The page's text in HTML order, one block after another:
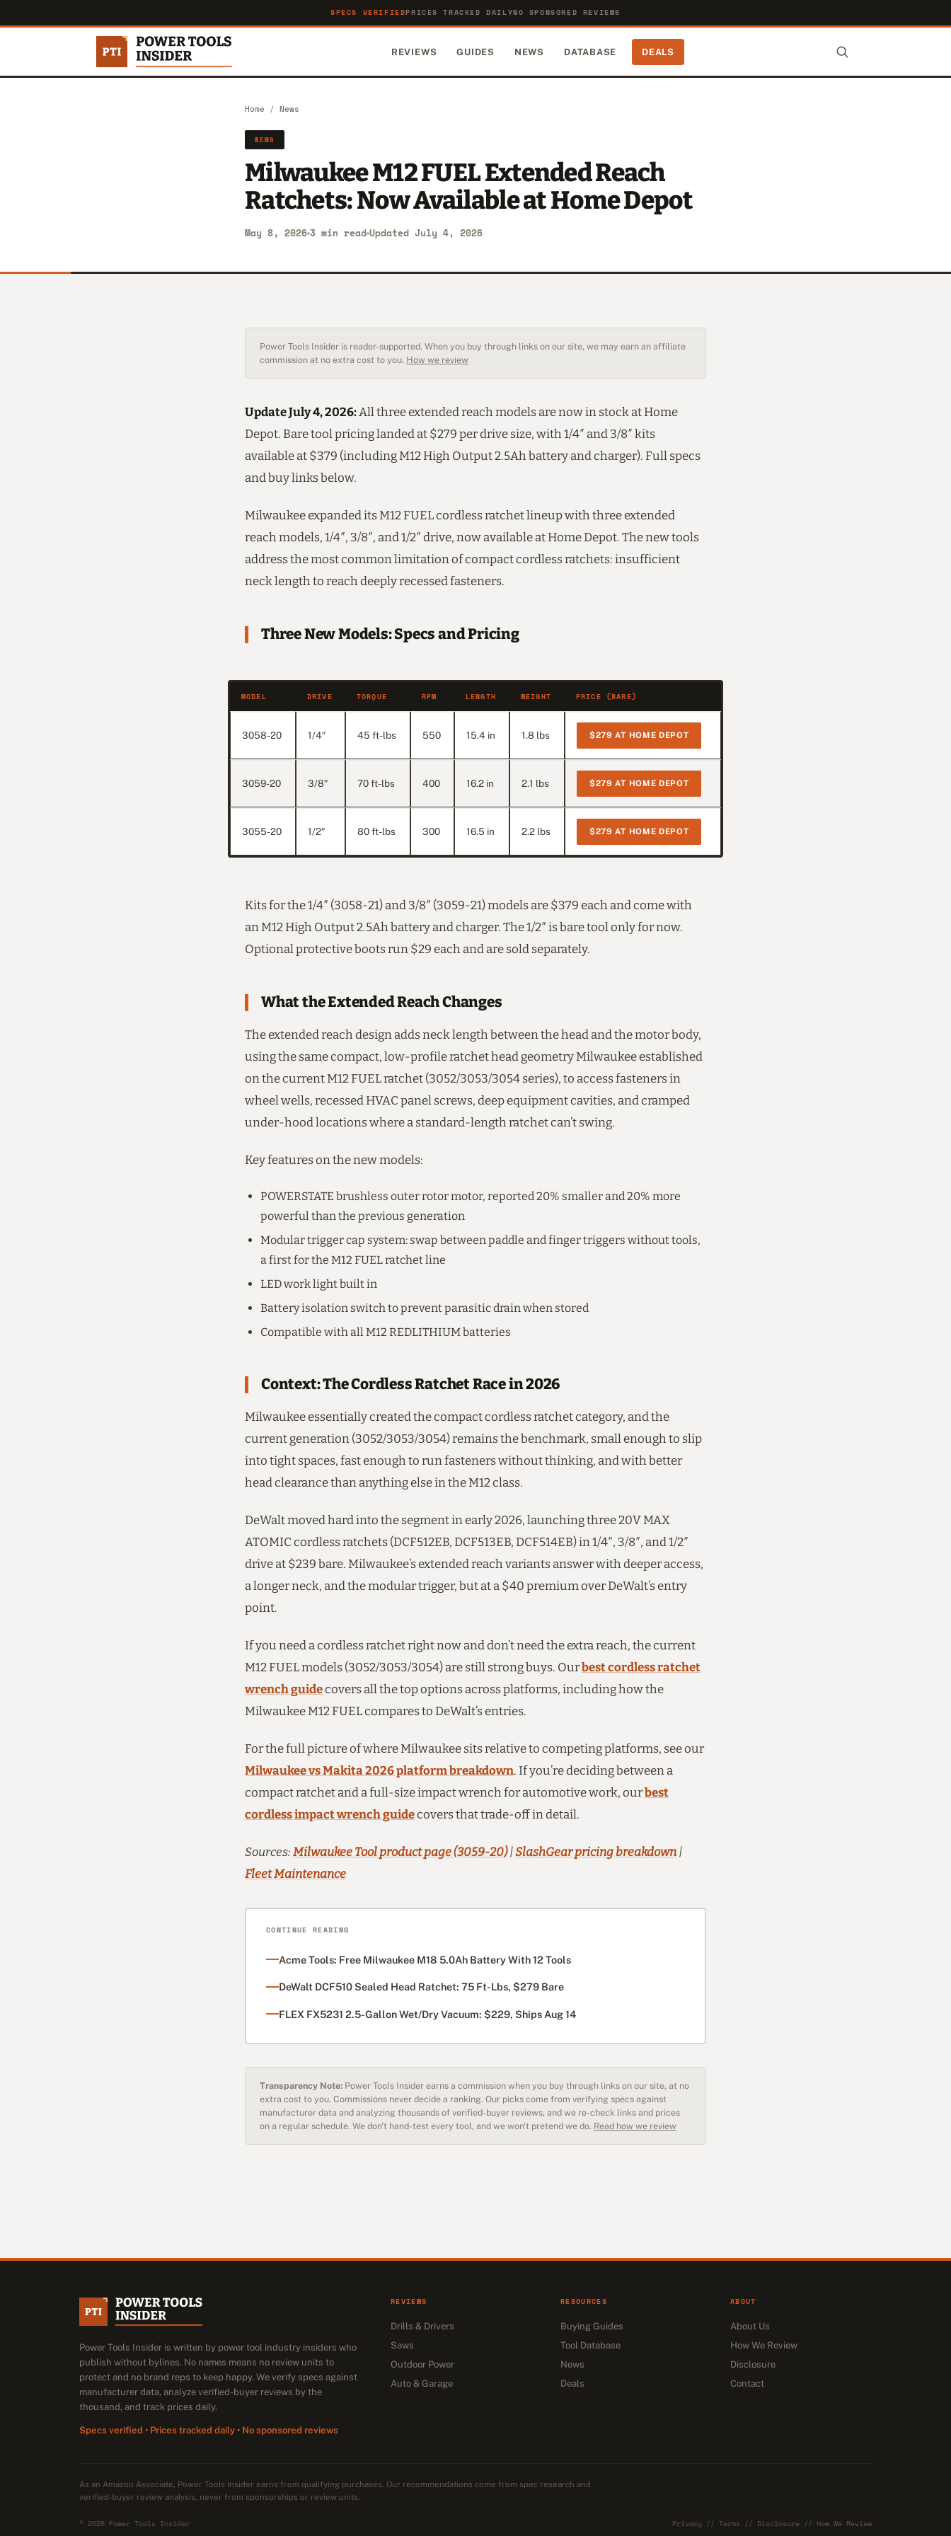
SPECS VERIFIEDPRICES TRACKED DAILYNO SPONSORED REVIEWS
REVIEWS GUIDES NEWS DATABASE DEALS
Home / News
NEWS
Milwaukee M12 FUEL Extended Reach
Ratchets: Now Available at Home Depot
May 8, 2026 3 min read Updated July 4, 2026
Power Tools Insider is reader-supported. When you buy through links on our site, we may earn an affiliate
commission at no extra cost to you. How we review
Update July 4, 2026:All three extended reach models are now in stock at Home
Depot. Bare tool pricing landed at $279 per drive size, with 1/4″ and 3/8″ kits
available at $379 (including M12 High Output 2.5Ah battery and charger). Full specs
and buy links below.
Milwaukee expanded its M12 FUEL cordless ratchet lineup with three extended
reach models, 1/4″, 3/8″, and 1/2″ drive, now available at Home Depot. The new tools
address the most common limitation of compact cordless ratchets: insufficient
neck length to reach deeply recessed fasteners.
Three New Models: Specs and Pricing
MODEL DRIVE TORQUE RPM LENGTH WEIGHT PRICE (BARE)
3058-20 1/4″ 45 ft-lbs 550 15.4 in 1.8 lbs $279 AT HOME DEPOT
3059-20 3/8″ 70 ft-lbs 400 16.2 in 2.1 lbs $279 AT HOME DEPOT
3055-20 1/2″ 80 ft-lbs 300 16.5 in 2.2 lbs $279 AT HOME DEPOT
Kits for the 1/4″ (3058-21) and 3/8″ (3059-21) models are $379 each and come with
an M12 High Output 2.5Ah battery and charger. The 1/2″ is bare tool only for now.
Optional protective boots run $29 each and are sold separately.
What the Extended Reach Changes
The extended reach design adds neck length between the head and the motor body,
using the same compact, low-profile ratchet head geometry Milwaukee established
on the current M12 FUEL ratchet (3052/3053/3054 series), to access fasteners in
wheel wells, recessed HVAC panel screws, deep equipment cavities, and cramped
under-hood locations where a standard-length ratchet can’t swing.
Key features on the new models:
POWERSTATE brushless outer rotor motor, reported 20% smaller and 20% more
powerful than the previous generation
Modular trigger cap system: swap between paddle and finger triggers without tools,
a first for the M12 FUEL ratchet line
LED work light built in
Battery isolation switch to prevent parasitic drain when stored
Compatible with all M12 REDLITHIUM batteries
Context: The Cordless Ratchet Race in 2026
Milwaukee essentially created the compact cordless ratchet category, and the
current generation (3052/3053/3054) remains the benchmark, small enough to slip
into tight spaces, fast enough to run fasteners without thinking, and with better
head clearance than anything else in the M12 class.
DeWalt moved hard into the segment in early 2026, launching three 20V MAX
ATOMIC cordless ratchets (DCF512EB, DCF513EB, DCF514EB) in 1/4″, 3/8″, and 1/2″
drive at $239 bare. Milwaukee’s extended reach variants answer with deeper access,
a longer neck, and the modular trigger, but at a $40 premium over DeWalt’s entry
point.
If you need a cordless ratchet right now and don’t need the extra reach, the current
M12 FUEL models (3052/3053/3054) are still strong buys. Ourbest cordless ratchet
wrench guidecovers all the top options across platforms, including how the
Milwaukee M12 FUEL compares to DeWalt’s entries.
For the full picture of where Milwaukee sits relative to competing platforms, see our
Milwaukee vs Makita 2026 platform breakdown. If you’re deciding between a
compact ratchet and a full-size impact wrench for automotive work, ourbest
cordless impact wrench guidecovers that trade-off in detail.
Sources: Milwaukee Tool product page (3059-20)|SlashGear pricing breakdown |
Fleet Maintenance
CONTINUE READING
Acme Tools: Free Milwaukee M18 5.0Ah Battery With 12 Tools
DeWalt DCF510 Sealed Head Ratchet: 75 Ft-Lbs, $279 Bare
FLEX FX5231 2.5-Gallon Wet/Dry Vacuum: $229, Ships Aug 14
Transparency Note: Power Tools Insider earns a commission when you buy through links on our site, at no
extra cost to you. Commissions never decide a ranking. Our picks come from verifying specs against
manufacturer data and analyzing thousands of verified-buyer reviews, and we re-check links and prices
on a regular schedule. We don't hand-test every tool, and we won't pretend we do. Read how we review
Power Tools Insider is written by power tool industry insiders who
publish without bylines. No names means no review units to
protect and no brand reps to keep happy. We verify specs against
manufacturer data, analyze verified-buyer reviews by the
thousand, and track prices daily.
Specs verified • Prices tracked daily • No sponsored reviews
REVIEWS
Drills & Drivers
Saws
Outdoor Power
Auto & Garage
RESOURCES
Buying Guides
Tool Database
News
Deals
ABOUT
About Us
How We Review
Disclosure
Contact
As an Amazon Associate, Power Tools Insider earns from qualifying purchases. Our recommendations come from spec research and
verified-buyer review analysis, never from sponsorships or review units.
© 2026 Power Tools Insider Privacy // Terms // Disclosure // How We Review